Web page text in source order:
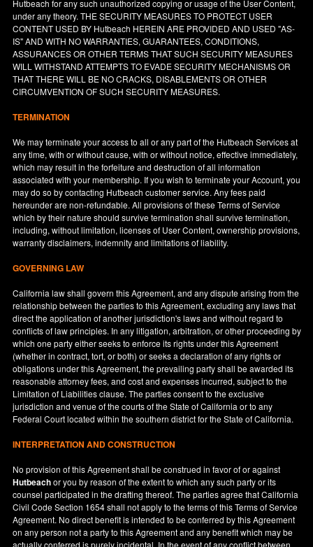
Hutbeach for any such unauthorized copying or usage of the User Content,
under any theory. THE SECURITY MEASURES TO PROTECT USER
CONTENT USED BY Hutbeach HEREIN ARE PROVIDED AND USED "AS-
IS" AND WITH NO WARRANTIES, GUARANTEES, CONDITIONS,
ASSURANCES OR OTHER TERMS THAT SUCH SECURITY MEASURES
WILL WITHSTAND ATTEMPTS TO EVADE SECURITY MECHANISMS OR
THAT THERE WILL BE NO CRACKS, DISABLEMENTS OR OTHER
CIRCUMVENTION OF SUCH SECURITY MEASURES.
TERMINATION
We may terminate your access to all or any part of the Hutbeach Services at
any time, with or without cause, with or without notice, effective immediately,
which may result in the forfeiture and destruction of all information
associated with your membership. If you wish to terminate your Account, you
may do so by contacting Hutbeach customer service. Any fees paid
hereunder are non-refundable. All provisions of these Terms of Service
which by their nature should survive termination shall survive termination,
including, without limitation, licenses of User Content, ownership provisions,
warranty disclaimers, indemnity and limitations of liability.
GOVERNING LAW
California law shall govern this Agreement, and any dispute arising from the
relationship between the parties to this Agreement, excluding any laws that
direct the application of another jurisdiction's laws and without regard to
conflicts of law principles. In any litigation, arbitration, or other proceeding by
which one party either seeks to enforce its rights under this Agreement
(whether in contract, tort, or both) or seeks a declaration of any rights or
obligations under this Agreement, the prevailing party shall be awarded its
reasonable attorney fees, and cost and expenses incurred, subject to the
Limitation of Liabilities clause. The parties consent to the exclusive
jurisdiction and venue of the courts of the State ofCalifornia or to any
Federal Court located within the southern district for the State ofCalifornia.
INTERPRETATION AND CONSTRUCTION
No provision of this Agreement shall be construed in favor of or against
Hutbeachor you by reason of the extent to which any such party or its
counsel participated in the drafting thereof. The parties agree that California
Civil Code Section 1654 shall not apply to the terms of this Terms of Service
Agreement. No direct benefit is intended to be conferred by this Agreement
on any person not a party to this Agreement and any benefit which may be
actually conferred is purely incidental. In the event of any conflict between